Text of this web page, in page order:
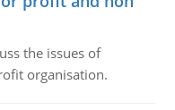
the issues of
organisation.